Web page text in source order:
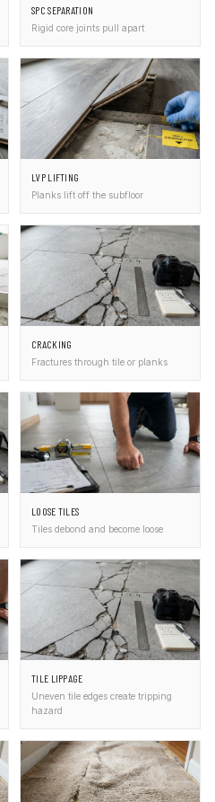
SPC SEPARATION
Rigid core joints pull apart
LVP LIFTING
Planks lift off the subfloor
CRACKING
Fractures through tile or planks
LOOSE TILES
Tiles debond and become loose
TILE LIPPAGE
Uneven tile edges create tripping
hazard